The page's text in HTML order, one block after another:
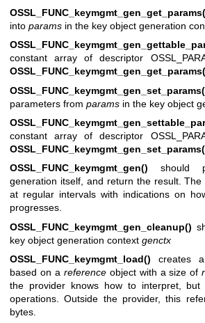
into params in the key object generation
constant array of descriptor
parameters from params in the key object
constant array of descriptor
OSSL_FUNC_keymgmt_gen() should
generation itself, and return the result.
at regular intervals with indications on
progresses.
OSSL_FUNC_keymgmt_gen_cleanup()
key object generation context genctx
OSSL_FUNC_keymgmt_load() creates
based on a referenceobject with a size of
the provider knows how to interpret,
operations. Outside the provider, this
bytes.